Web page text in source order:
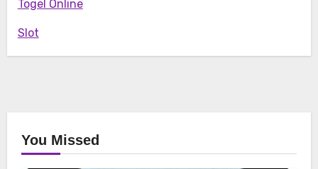
Togel Online
Slot
You Missed